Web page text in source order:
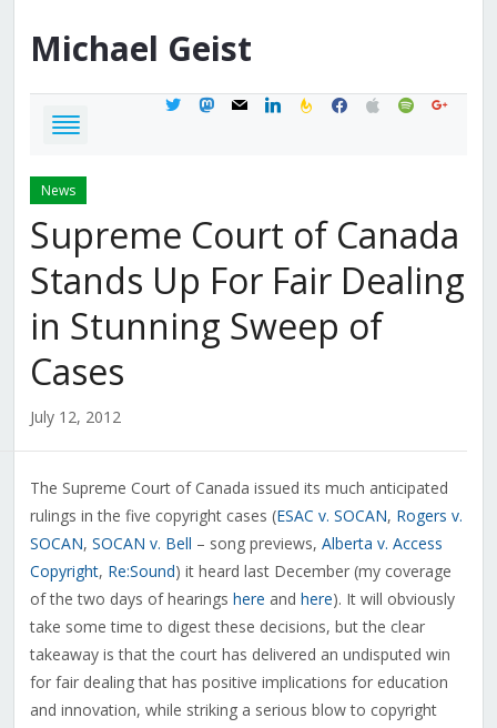
Michael Geist
twittermastodon
mail linkedinfeedburner
facebook
applespotifygoogle
News
Supreme Court of Canada
Stands Up For Fair Dealing
in Stunning Sweep of
Cases
July 12, 2012
The Supreme Court of Canada issued its much anticipated
rulings in the five copyright cases (ESAC v. SOCAN, Rogers v.
SOCAN, SOCAN v. Bell – song previews, Alberta v. Access
Copyright, Re:Sound) it heard last December (my coverage
of the two days of hearings here and here). It will obviously
take some time to digest these decisions, but the clear
takeaway is that the court has delivered an undisputed win
for fair dealing that has positive implications for education
and innovation, while striking a serious blow to copyright